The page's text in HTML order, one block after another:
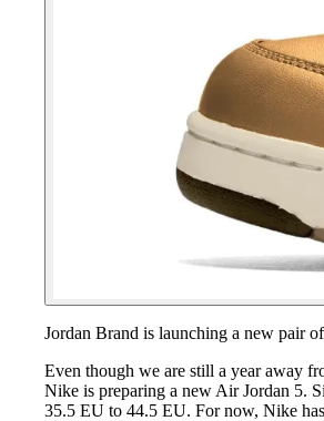
Jordan Brand is launching a new pair
Even though we are still a year away
Nike is preparing a new Air Jordan 5.
35.5 EU to 44.5 EU. For now, Nike